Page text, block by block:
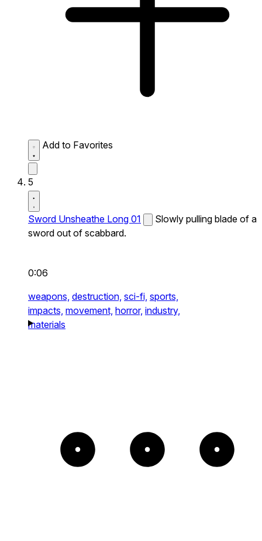
Add to Favorites
5
Sword Unsheathe Long 01
Slowly pulling blade of a
sword out of scabbard.
0:06
weapons, destruction, sci-fi, sports,
impacts, movement, horror, industry,
materials